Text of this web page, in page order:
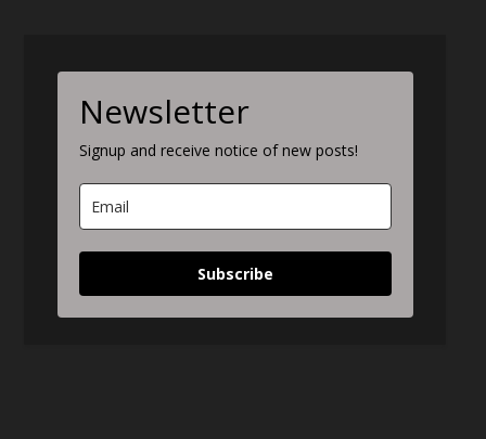
Newsletter
Signup and receive notice of new posts!
Subscribe